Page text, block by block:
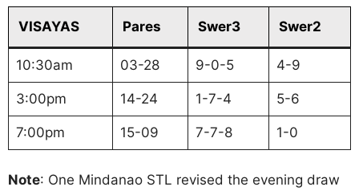
VISAYAS Pares Swer3 Swer2
10:30am 03-28 9-0-5 4-9
3:00pm 14-24 1-7-4 5-6
7:00pm 15-09 7-7-8 1-0
Note: One Mindanao STL revised the evening draw